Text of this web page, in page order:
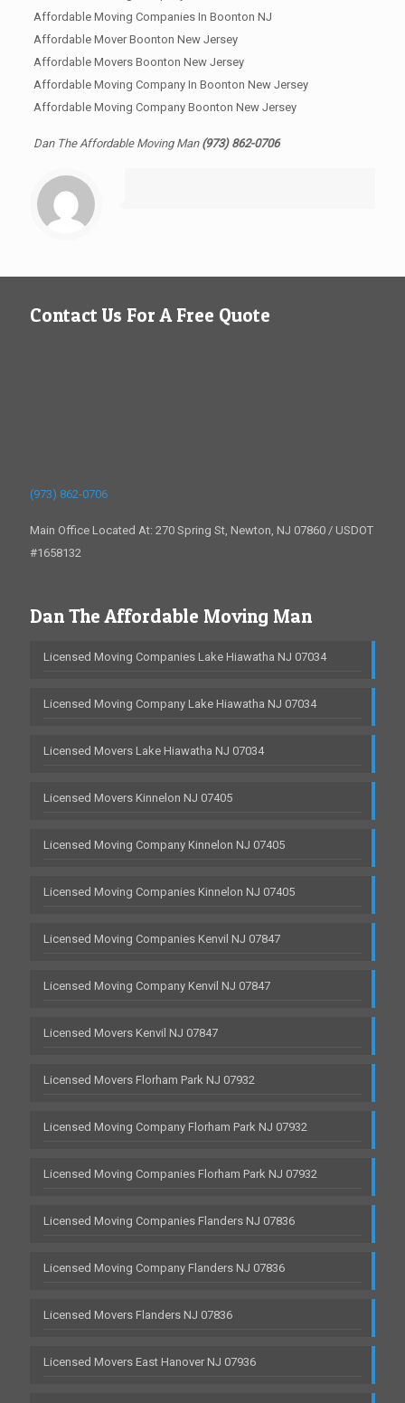
Affordable Moving Companies In Boonton NJ
Affordable Mover Boonton New Jersey
Affordable Movers Boonton New Jersey
Affordable Moving Company In Boonton New Jersey
Affordable Moving Company Boonton New Jersey
Dan The Affordable Moving Man (973) 862-0706
Contact Us For A Free Quote
(973) 862-0706
Main Office Located At: 270 Spring St, Newton, NJ 07860 / USDOT
#1658132
Dan The Affordable Moving Man
Licensed Moving Companies Lake Hiawatha NJ 07034
Licensed Moving Company Lake Hiawatha NJ 07034
Licensed Movers Lake Hiawatha NJ 07034
Licensed Movers Kinnelon NJ 07405
Licensed Moving Company Kinnelon NJ 07405
Licensed Moving Companies Kinnelon NJ 07405
Licensed Moving Companies Kenvil NJ 07847
Licensed Moving Company Kenvil NJ 07847
Licensed Movers Kenvil NJ 07847
Licensed Movers Florham Park NJ 07932
Licensed Moving Company Florham Park NJ 07932
Licensed Moving Companies Florham Park NJ 07932
Licensed Moving Companies Flanders NJ 07836
Licensed Moving Company Flanders NJ 07836
Licensed Movers Flanders NJ 07836
Licensed Movers East Hanover NJ 07936